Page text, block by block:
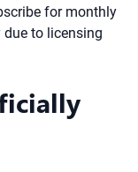
for monthly
to licensing